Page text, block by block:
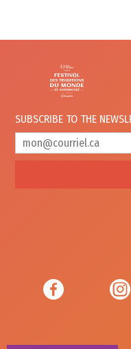
SUBSCRIBE TO THE